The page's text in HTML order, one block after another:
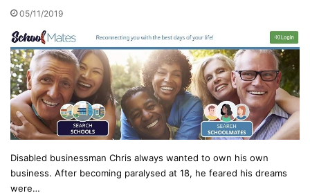
05/11/2019
Disabled businessman Chris always wanted to own his own
business. After becoming paralysed at 18, he feared his dreams
were…